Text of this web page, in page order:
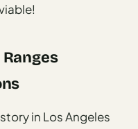
in Los Angeles